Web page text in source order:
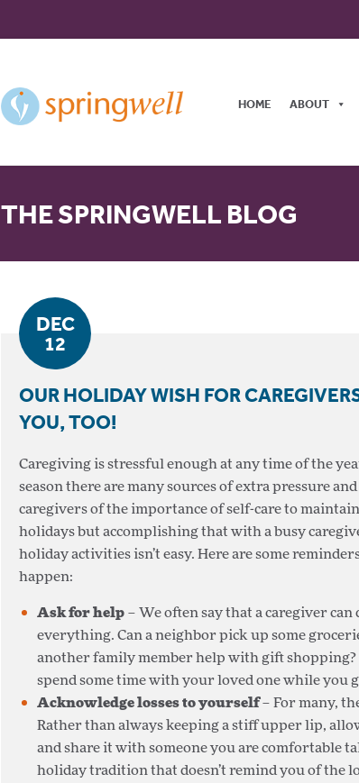
HOME ABOUT
THE SPRINGWELL BLOG
DEC
12
OUR HOLIDAY WISH FOR
YOU, TOO!
Caregiving is stressful enough at any time of the
season there are many sources of extra pressure
caregivers of the importance of self-care to
holidays but accomplishing that with a busy
holiday activities isn’t easy. Here are some
happen:
Ask for help – We often say that a caregiver
everything. Can a neighbor pick up some
another family member help with gift shopping?
spend some time with your loved one while you
Acknowledge losses to yourself– For many,
Rather than always keeping a stiff upper lip,
and share it with someone you are comfortable
holiday tradition that doesn’t remind you of the